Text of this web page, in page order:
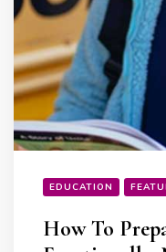
EDUCATION
How To